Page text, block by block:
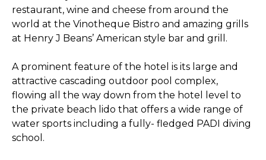
restaurant, wine and cheese from around the
world at the Vinotheque Bistro and amazing grills
at Henry J Beans’ American style bar and grill.
A prominent feature of the hotel is its large and
attractive cascading outdoor pool complex,
flowing all the way down from the hotel level to
the private beach lido that offers a wide range of
water sports including a fully- fledged PADI diving
school.